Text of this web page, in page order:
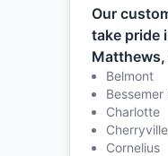
Our
take pride
Belmont
Bessemer
Charlotte
Cherryville
Cornelius